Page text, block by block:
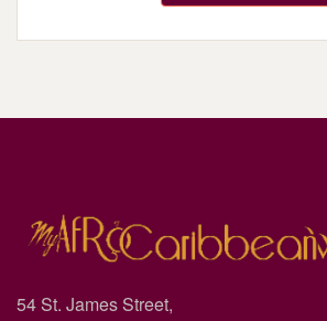
54 St. James Street,